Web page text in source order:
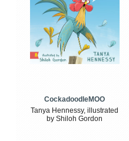
CockadoodleMOO
Tanya Hennessy, illustrated
by Shiloh Gordon